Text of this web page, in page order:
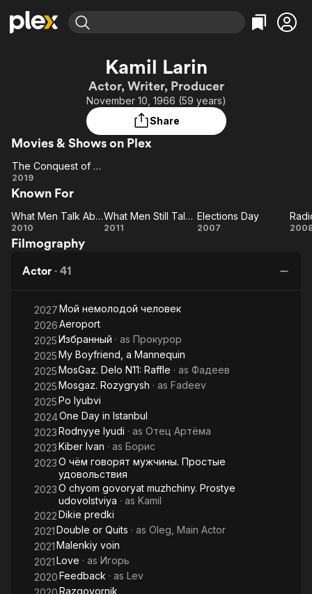
Movies & TV Shows
Learn More
Free Movies & TV Shows
Categories
Action
Comedy
Documentary
Western
Browse Channels
Featured Channels
Property Brothers
Channel
ION Plus
The First 48 by A&E
Categories
Bingeworthy
True Crime
Kids & Family
Kamil Larin
Actor, Writer, Producer
November 10, 1966 (59 years)
Share
Movies & Shows on Plex
Conquest
of Siberia
The Conquest of Siberia
2019
Known For
What
Men
About
What Men Talk About
2010
What
About
What Men Still Talk About
2011
Elections
Elections Day
2007
Filmography
Actor · 41
2027Мой немолодой человек
2026Aeroport
2025Избранный · as Прокурор
2025My Boyfriend, a Mannequin
2025MosGaz. Delo N11: Raffle · as Фадеев
2025Mosgaz. Rozygrysh · as Fadeev
2025Po lyubvi
2024One Day in Istanbul
2023Rodnyye lyudi · as Отец Артёма
2023Kiber Ivan · as Борис
2023О чём говорят мужчины. Простые
удовольствия
2023O chyom govoryat muzhchiny. Prostye
udovolstviya · as Kamil
2022Dikie predki
2021Double or Quits · as Oleg, Main Actor
2021Malenkiy voin
2021Love · as Игорь
2020Feedback · as Lev
Razgovornik